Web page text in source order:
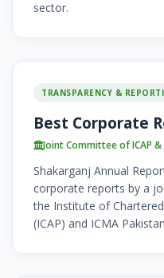
sector.
TRANSPARENCY &
Best Corporate
Joint Committee of ICAP &
Shakarganj Annual
corporate reports by a
the Institute of
(ICAP) and ICMA